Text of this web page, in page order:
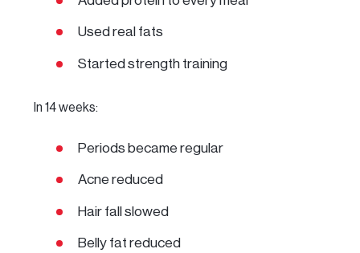
Used real fats
Started strength training
In 14 weeks:
Periods became regular
Acne reduced
Hair fall slowed
Belly fat reduced